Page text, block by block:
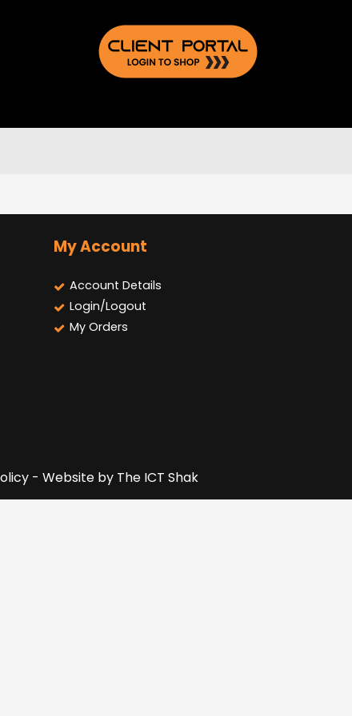
My Account
Account Details
Login/Logout
My Orders
- Website by The ICT Shak